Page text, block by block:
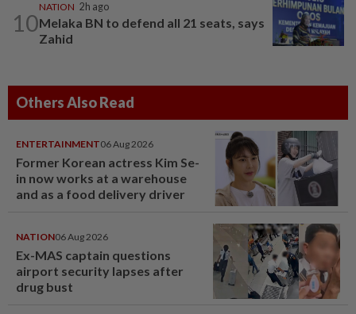
10
NATION 2h ago
Melaka BN to defend all 21 seats, says
Zahid
Others Also Read
ENTERTAINMENT06 Aug 2026
Former Korean actress Kim Se-
in now works at a warehouse
and as a food delivery driver
NATION06 Aug 2026
Ex-MAS captain questions
airport security lapses after
drug bust